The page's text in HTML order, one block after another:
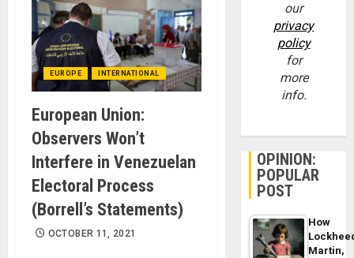
EUROPE INTERNATIONAL
European Union:
Observers Won’t
Interfere in Venezuelan
Electoral Process
(Borrell’s Statements)
OCTOBER 11, 2021
our
privacy
policy
for
more
info.
OPINION:
POPULAR
POST
How
Martin,